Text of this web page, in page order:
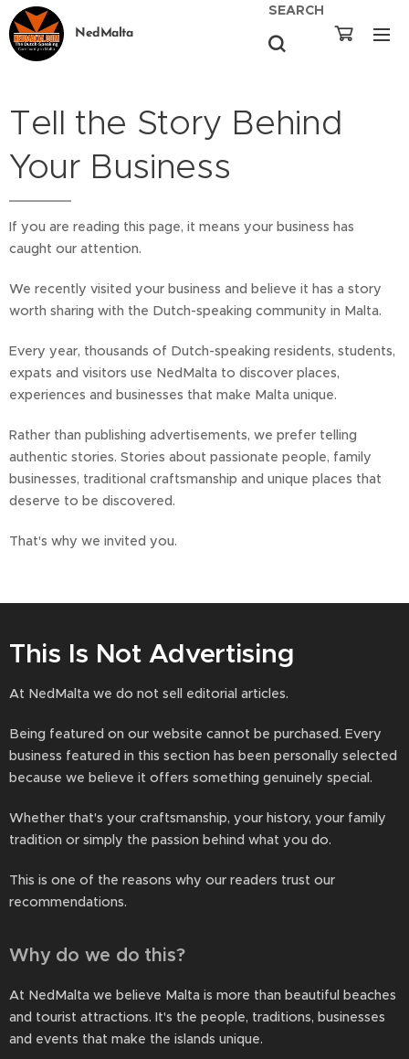
NedMalta
SEARCH
Tell the Story Behind
Your Business
If you are reading this page, it means your business has
caught our attention.
We recently visited your business and believe it has a story
worth sharing with the Dutch-speaking community in Malta.
Every year, thousands of Dutch-speaking residents, students,
expats and visitors use NedMalta to discover places,
experiences and businesses that make Malta unique.
Rather than publishing advertisements, we prefer telling
authentic stories. Stories about passionate people, family
businesses, traditional craftsmanship and unique places that
deserve to be discovered.
That's why we invited you.
This Is Not Advertising
At NedMalta we do not sell editorial articles.
Being featured on our website cannot be purchased. Every
business featured in this section has been personally selected
because we believe it offers something genuinely special.
Whether that's your craftsmanship, your history, your family
tradition or simply the passion behind what you do.
This is one of the reasons why our readers trust our
recommendations.
Why do we do this?
At NedMalta we believe Malta is more than beautiful beaches
and tourist attractions. It's the people, traditions, businesses
and events that make the islands unique.